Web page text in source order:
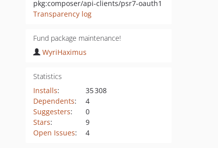
pkg:composer/api-clients/psr7-oauth1
Transparency log
Fund package maintenance!
WyriHaximus
Statistics
Installs:
35 308
Dependents:
4
Suggesters:
0
Stars:
9
Open Issues: 4